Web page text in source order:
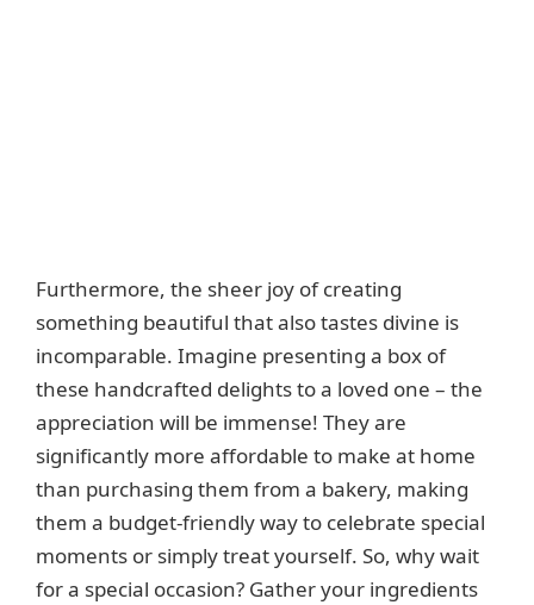
Furthermore, the sheer joy of creating
something beautiful that also tastes divine is
incomparable. Imagine presenting a box of
these handcrafted delights to a loved one – the
appreciation will be immense! They are
significantly more affordable to make at home
than purchasing them from a bakery, making
them a budget-friendly way to celebrate special
moments or simply treat yourself. So, why wait
for a special occasion? Gather your ingredients